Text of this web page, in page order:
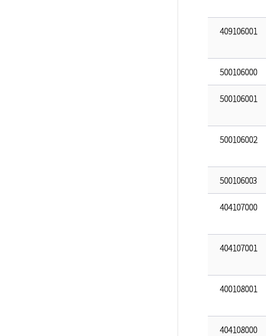
409106001
500106000
500106001
500106002
500106003
404107000
404107001
400108001
404108000